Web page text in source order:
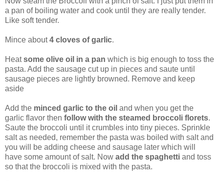
a pan of boiling water and cook until they are really tender.
Like soft tender.
Mince about4 cloves of garlic.
Heatsome olive oil in a pan which is big enough to toss the
pasta. Add the sausage cut up in pieces and saute until
sausage pieces are lightly browned. Remove and keep
aside
Add the minced garlic to the oil and when you get the
garlic flavor then follow with the steamed broccoli florets.
Saute the broccoli until it crumbles into tiny pieces. Sprinkle
salt as needed, remember the pasta was boiled with salt and
you will be adding cheese and sausage later which will
have some amount of salt. Now add the spaghetti and toss
so that the broccoli is mixed with the pasta.